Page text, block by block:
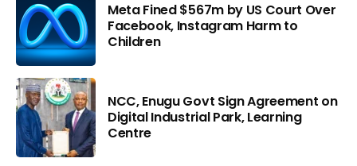
Meta Fined $567m by US Court Over
Facebook, Instagram Harm to
Children
NCC, Enugu Govt Sign Agreement on
Digital Industrial Park, Learning
Centre